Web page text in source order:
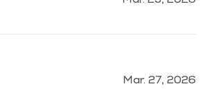
Mar. 27, 2026